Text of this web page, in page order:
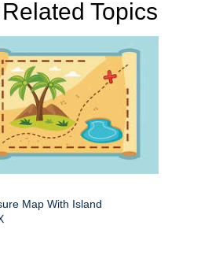
Topics
Map With Island